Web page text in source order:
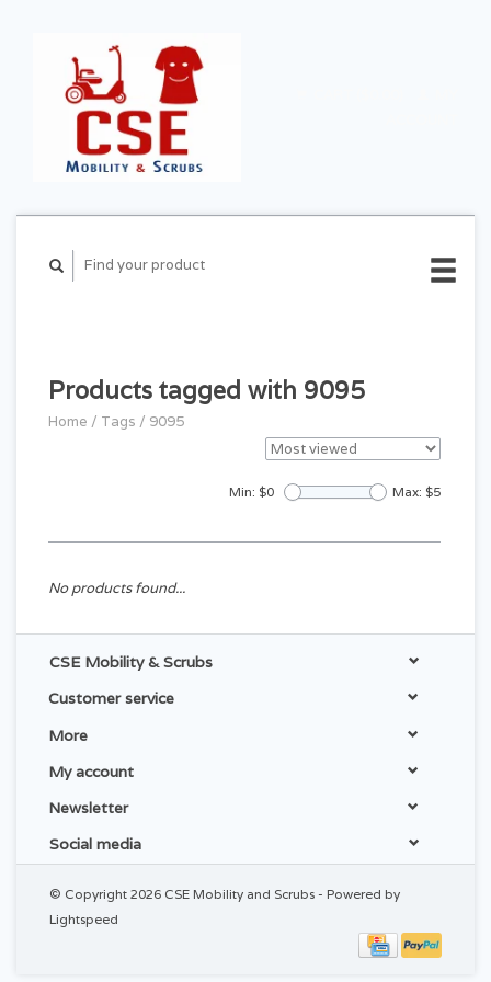
Products tagged with 9095
Home / Tags / 9095
Min: $0 Max: $5
No products found...
CSE Mobility & Scrubs
Customer service
More
My account
Newsletter
Social media
© Copyright 2026 CSE Mobility and Scrubs - Powered by
Lightspeed